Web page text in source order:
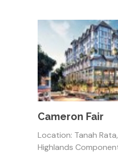
Cameron Fair
Location: Tanah
Highlands